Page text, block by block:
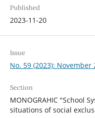
Published
2023-11-20
Issue
No. 59 (2023): November
Section
MONOGRAHIC "School
situations of social